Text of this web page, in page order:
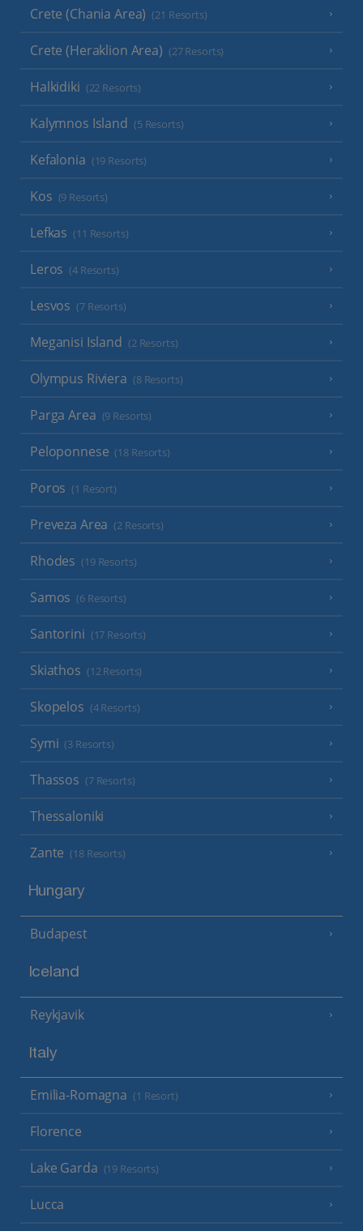
Crete (Chania Area) (21 Resorts)
Crete (Heraklion Area) (27 Resorts)
Halkidiki (22 Resorts)
Kalymnos Island (5 Resorts)
Kefalonia (19 Resorts)
Kos (9 Resorts)
Lefkas (11 Resorts)
Leros (4 Resorts)
Lesvos (7 Resorts)
Meganisi Island (2 Resorts)
Olympus Riviera (8 Resorts)
Parga Area (9 Resorts)
Peloponnese (18 Resorts)
Poros (1 Resort)
Preveza Area (2 Resorts)
Rhodes (19 Resorts)
Samos (6 Resorts)
Santorini (17 Resorts)
Skiathos (12 Resorts)
Skopelos (4 Resorts)
Symi (3 Resorts)
Thassos (7 Resorts)
Thessaloniki
Zante (18 Resorts)
Hungary
Budapest
Iceland
Reykjavik
Italy
Emilia-Romagna (1 Resort)
Florence
Lake Garda (19 Resorts)
Lucca